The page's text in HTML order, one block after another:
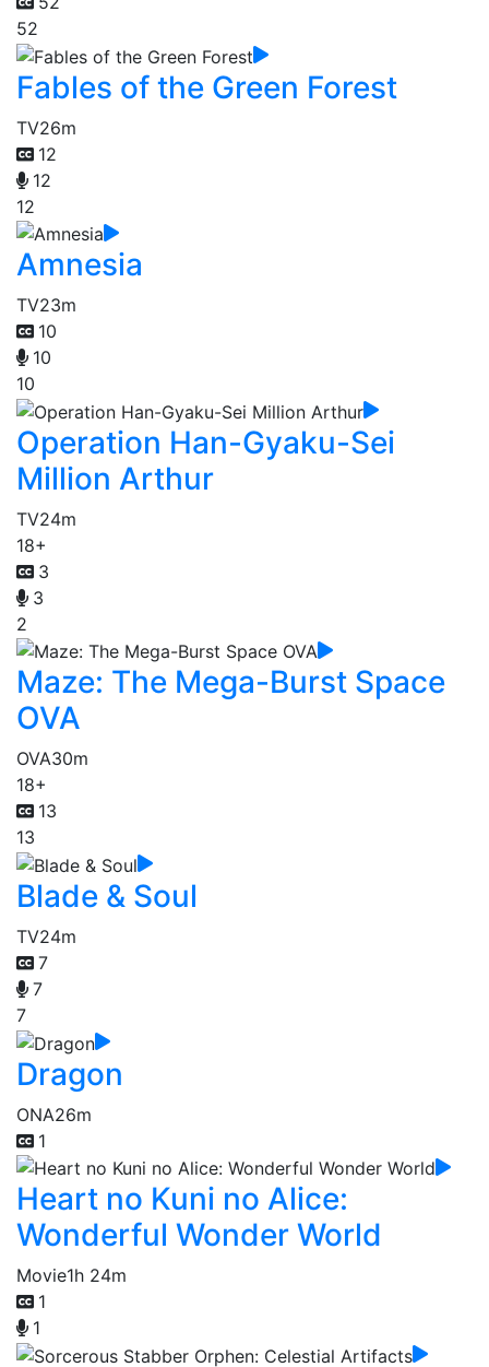
52
Fables of the Green Forest
TV26m
12
12
12
Amnesia
TV23m
10
10
10
Operation Han-Gyaku-Sei
Million Arthur
TV24m
18+
3
3
2
Maze: The Mega-Burst Space
OVA
OVA30m
18+
13
13
Blade & Soul
TV24m
7
7
7
Dragon
ONA26m
1
Heart no Kuni no Alice:
Wonderful Wonder World
Movie1h 24m
1
1